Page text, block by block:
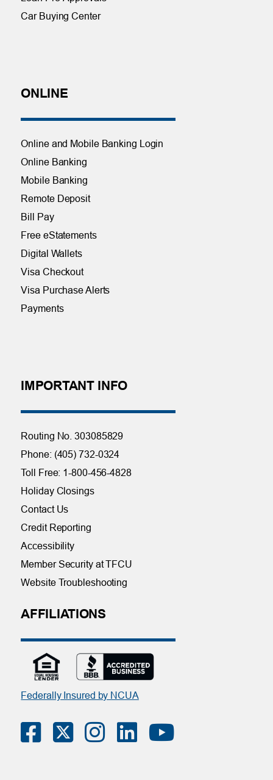
Car Buying Center
ONLINE
Online and Mobile Banking Login
Online Banking
Mobile Banking
Remote Deposit
Bill Pay
Free eStatements
Digital Wallets
Visa Checkout
Visa Purchase Alerts
Payments
IMPORTANT INFO
Routing No. 303085829
Phone: (405) 732-0324
Toll Free: 1-800-456-4828
Holiday Closings
Contact Us
Credit Reporting
Accessibility
Member Security at TFCU
Website Troubleshooting
AFFILIATIONS
Federally Insured by NCUA